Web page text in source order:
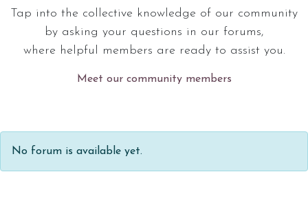
Tap into the collective knowledge of our community
by asking your questions in our forums,
where helpful members are ready to assist you.
Meet our community members
No forum is available yet.